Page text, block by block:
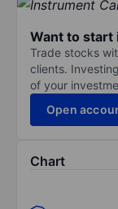
Want to start
Trade stocks
clients.
of your
Open
Chart